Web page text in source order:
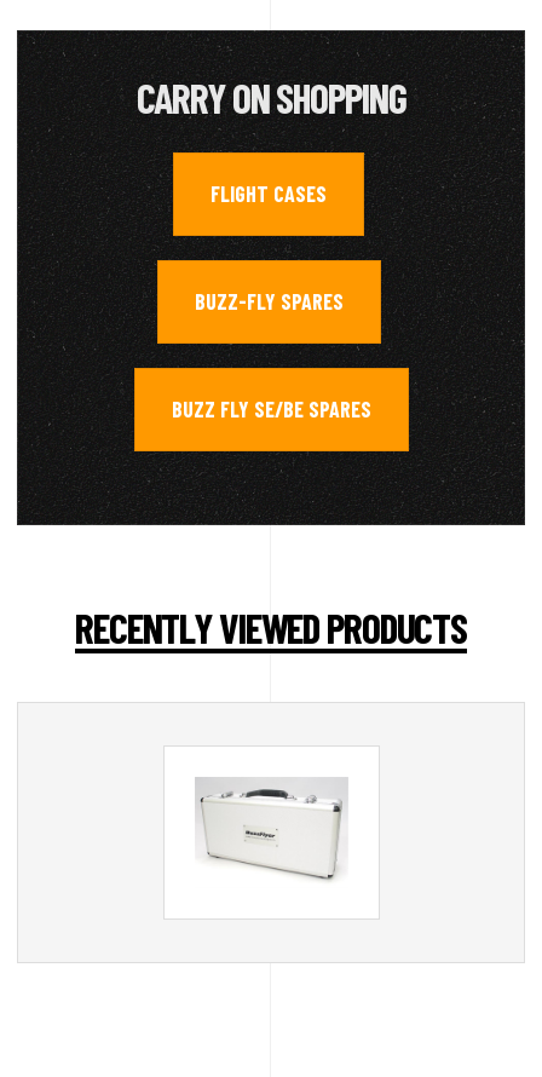
CARRY ON SHOPPING
FLIGHT CASES
BUZZ-FLY SPARES
BUZZ FLY SE/BE SPARES
RECENTLY VIEWED PRODUCTS